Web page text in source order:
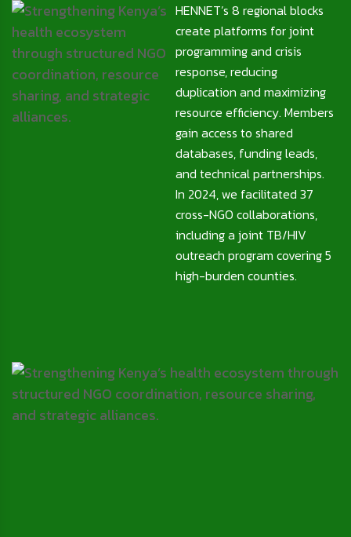
HENNET’s 8 regional blocks
create platforms for joint
programming and crisis
response, reducing
duplication and maximizing
resource efficiency. Members
gain access to shared
databases, funding leads,
and technical partnerships.
In 2024, we facilitated 37
cross-NGO collaborations,
including a joint TB/HIV
outreach program covering 5
high-burden counties.